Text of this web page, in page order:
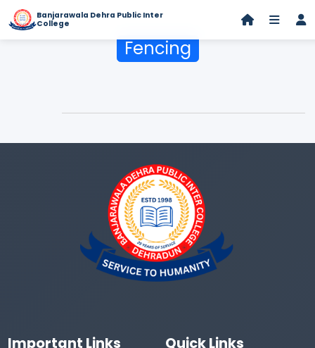
Banjarawala Dehra Public Inter
College
Fencing
Important Links Quick Links